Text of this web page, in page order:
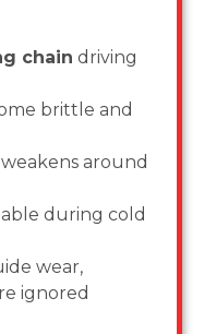
chain driving
brittle and
around
during cold
wear,
ignored